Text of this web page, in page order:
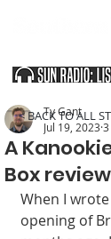
A
Box review
Ty Gant
Jul 19, 2023
When I
opening of
< BACK TO ALL